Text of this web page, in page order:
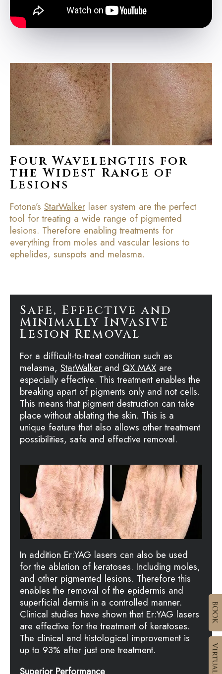
Four Wavelengths for
the Widest Range of
Lesions
Fotona’s StarWalker laser system are the perfect
tool for treating a wide range of pigmented
lesions. Therefore enabling treatments for
everything from moles and vascular lesions to
ephelides, sunspots and melasma.
Safe, Effective and
Minimally Invasive
Lesion Removal
For a difficult-to-treat condition such as
melasma,StarWalkerandQX MAXare
especially effective. This treatment enables the
breaking apart of pigments only and not cells.
This means that pigment destruction can take
place without ablating the skin. This is a
unique feature that also allows other treatment
possibilities, safe and effective removal.
In addition Er:YAG lasers can also be used
for the ablation of keratoses. Including moles,
and other pigmented lesions. Therefore this
enables the removal of the epidermis and
superficial dermis in a controlled manner.
Clinical studies have shown that Er:YAG lasers
are effective for the treatment of keratoses.
The clinical and histological improvement is
up to 93% after just one treatment.
Superior Performance